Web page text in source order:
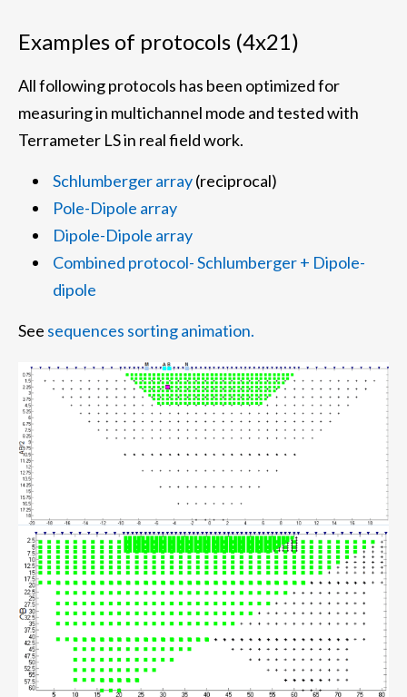
Examples of protocols (4x21)
All following protocols has been optimized for
measuring in multichannel mode and tested with
Terrameter LS in real field work.
Schlumberger array(reciprocal)
Pole-Dipole array
Dipole-Dipole array
Combined protocol- Schlumberger + Dipole-
dipole
See sequences sorting animation.